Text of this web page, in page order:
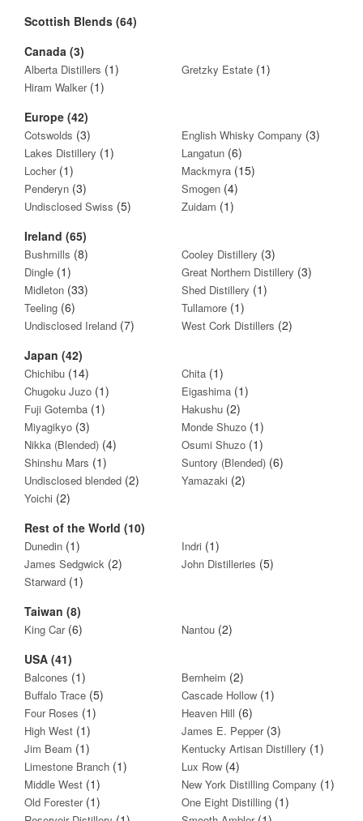
Scottish Blends (64)
Canada (3)
Alberta Distillers (1) Gretzky Estate (1)
Hiram Walker (1)
Europe (42)
Cotswolds (3) English Whisky Company (3)
Lakes Distillery (1) Langatun (6)
Locher(1) Mackmyra (15)
Penderyn (3) Smogen (4)
Undisclosed Swiss (5) Zuidam (1)
Ireland (65)
Bushmills (8) Cooley Distillery (3)
Dingle (1) Great Northern Distillery (3)
Midleton (33) Shed Distillery (1)
Teeling (6) Tullamore (1)
Undisclosed Ireland (7) West Cork Distillers (2)
Japan (42)
Chichibu (14) Chita (1)
Chugoku Juzo (1) Eigashima (1)
Fuji Gotemba (1) Hakushu (2)
Miyagikyo (3) Monde Shuzo (1)
Nikka (Blended) (4) Osumi Shuzo (1)
Shinshu Mars (1) Suntory (Blended) (6)
Undisclosed blended (2) Yamazaki (2)
Yoichi (2)
Rest of the World (10)
Dunedin (1) Indri (1)
James Sedgwick (2) John Distilleries (5)
Starward (1)
Taiwan (8)
King Car(6) Nantou (2)
USA (41)
Balcones (1) Bernheim (2)
Buffalo Trace (5) Cascade Hollow (1)
Four Roses (1) Heaven Hill (6)
High West (1) James E. Pepper(3)
Jim Beam (1) Kentucky Artisan Distillery (1)
Limestone Branch (1) Lux Row (4)
Middle West (1) New York Distilling Company (1)
Old Forester(1) One Eight Distilling (1)